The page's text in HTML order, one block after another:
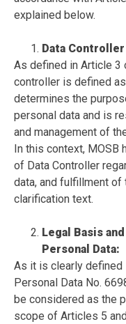
explained below.
Data
As defined in Article 3
controller is defined
determines the
personal data and is
and management of
In this context,
of Data Controller
data, and fulfillment
clarification text.
Legal Basis
Personal Data:
As it is clearly defined
Personal Data No.
be considered as the
scope of Articles 5